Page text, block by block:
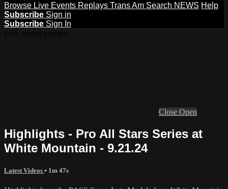
Browse Live Events Replays Trans Am Search NEWS Help
Subscribe Sign in
Subscribe Sign In
Close Open
Highlights - Pro All Stars Series at
White Mountain - 9.21.24
Latest Videos • 1m 47s